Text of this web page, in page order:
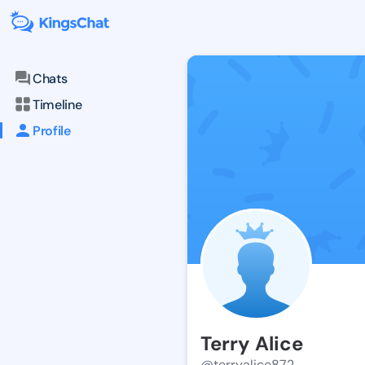
Chats
Timeline
Profile
Terry Alice